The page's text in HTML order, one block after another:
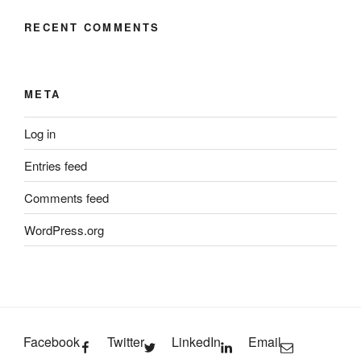
RECENT COMMENTS
META
Log in
Entries feed
Comments feed
WordPress.org
Facebook Twitter LinkedIn Email